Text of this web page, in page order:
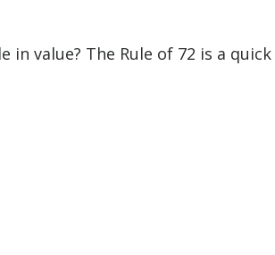
value? The Rule of 72 is a